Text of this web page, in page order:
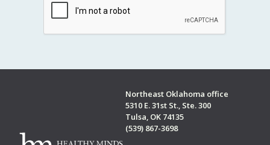
Northeast Oklahoma office
5310 E. 31st St., Ste. 300
Tulsa, OK 74135
(539) 867-3698